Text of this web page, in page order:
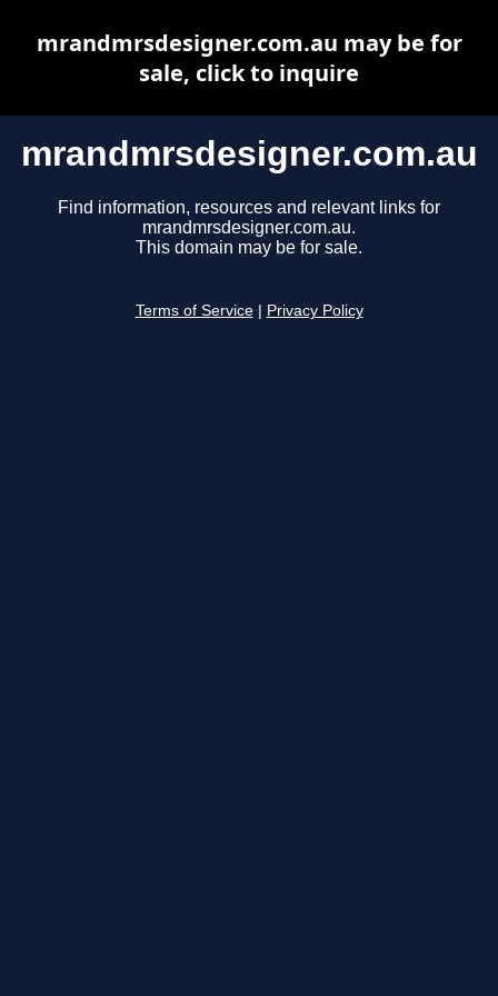
mrandmrsdesigner.com.au
Find information, resources and relevant links for
mrandmrsdesigner.com.au.
This domain may be for sale.
Terms of Service Privacy Policy
mrandmrsdesigner.com.au may be for
sale, click to inquire